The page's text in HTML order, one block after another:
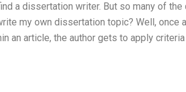
a dissertation writer. But so many of
my own dissertation topic? Well, once
an article, the author gets to apply